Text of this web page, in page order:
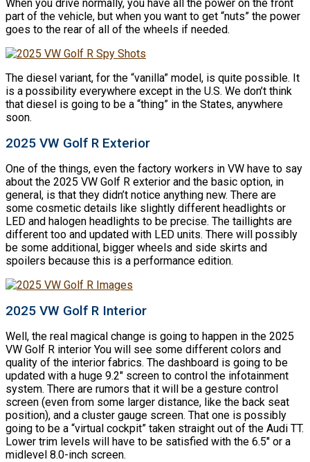
When you drive normally, you have all the power on the front
part of the vehicle, but when you want to get “nuts” the power
goes to the rear of all of the wheels if needed.
The diesel variant, for the “vanilla” model, is quite possible. It
is a possibility everywhere except in the U.S. We don’t think
that diesel is going to be a “thing” in the States, anywhere
soon.
2025 VW Golf R Exterior
One of the things, even the factory workers in VW have to say
about the 2025 VW Golf R exterior and the basic option, in
general, is that they didn’t notice anything new. There are
some cosmetic details like slightly different headlights or
LED and halogen headlights to be precise. The taillights are
different too and updated with LED units. There will possibly
be some additional, bigger wheels and side skirts and
spoilers because this is a performance edition.
2025 VW Golf R Interior
Well, the real magical change is going to happen in the 2025
VW Golf R interior You will see some different colors and
quality of the interior fabrics. The dashboard is going to be
updated with a huge 9.2″ screen to control the infotainment
system. There are rumors that it will be a gesture control
screen (even from some larger distance, like the back seat
position), and a cluster gauge screen. That one is possibly
going to be a “virtual cockpit” taken straight out of the Audi TT.
Lower trim levels will have to be satisfied with the 6.5″ or a
midlevel 8.0-inch screen.